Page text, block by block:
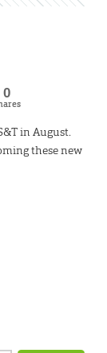
0
in August.
these new